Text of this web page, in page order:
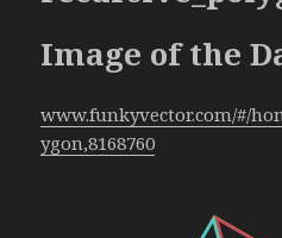
Image of the
www.funkyvector.com/#/
ygon,8168760